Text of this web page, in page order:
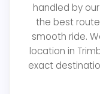
handled by
the best
smooth ride.
location in
exact